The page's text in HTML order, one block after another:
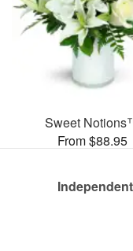
Sweet
From $88.95